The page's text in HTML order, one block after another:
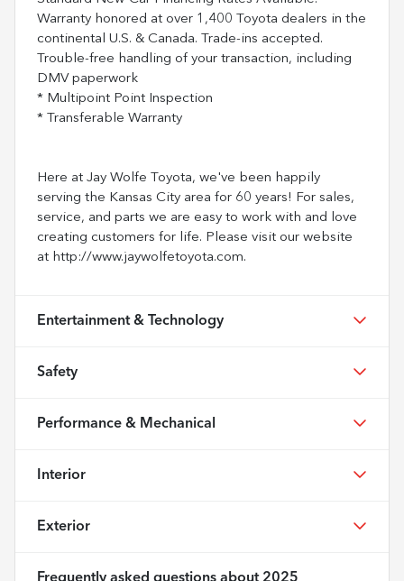
Warranty honored at over 1,400 Toyota dealers in the
continental U.S. & Canada. Trade-ins accepted.
Trouble-free handling of your transaction, including
DMV paperwork
* Multipoint Point Inspection
* Transferable Warranty
Here at Jay Wolfe Toyota, we've been happily
serving the Kansas City area for 60 years! For sales,
service, and parts we are easy to work with and love
creating customers for life. Please visit our website
at http://www.jaywolfetoyota.com.
Entertainment & Technology
Safety
Performance & Mechanical
Interior
Exterior
Frequently asked questions about 2025